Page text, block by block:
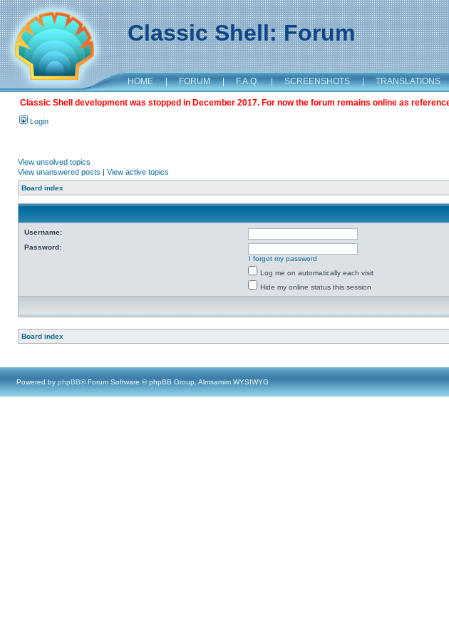
Classic Shell: Forum
HOME | FORUM | F.A.Q. | SCREENSHOTS | TRANSLATIONS
Classic Shell development was stopped in December 2017. For now the forum remains online as
Login
View unsolved topics
View unanswered posts | View active topics
Board index
Username:
Password:
I forgot my password
Log me on automatically each visit
Hide my online status this session
Board index
Powered by phpBB® Forum Software © phpBB Group, Almsamim WYSIWYG